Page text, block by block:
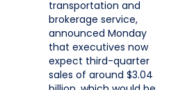
transportation and
brokerage service,
announced Monday
that executives now
expect third-quarter
sales of around $3.04